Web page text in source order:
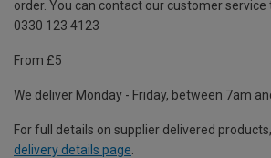
order. You can contact our customer
0330 123 4123
From £5
We deliver Monday - Friday, between 7am
For full details on supplier delivered
delivery details page